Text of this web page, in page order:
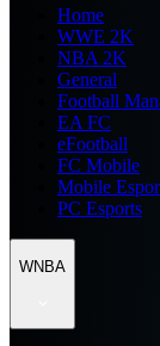
Home
WWE 2K
NBA 2K
General
Football
EA FC
eFootball
FC Mobile
Mobile
PC Esports
WNBA